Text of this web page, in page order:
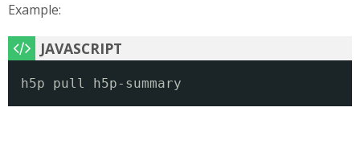
Example:
h5p pull h5p-summary